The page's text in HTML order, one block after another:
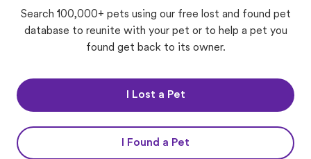
Search 100,000+ pets using our free lost and found pet
database to reunite with your pet or to help a pet you
found get back to its owner.
I Lost a Pet
I Found a Pet